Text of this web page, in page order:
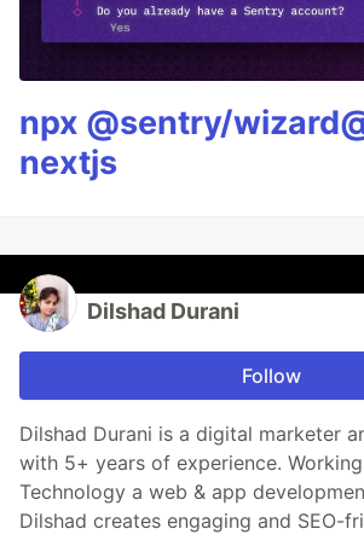
npx @sentry/
nextjs
Dilshad Durani
Follow
Dilshad Durani is a digital marketer
with 5+ years of experience.
Technology a web & app
Dilshad creates engaging and SEO-